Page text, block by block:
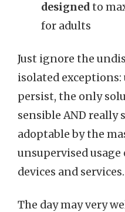
designedto
for adults
Just ignore the
isolated
persist, the only
sensible AND really
adoptable by the
unsupervised
devices and services.
The day may very